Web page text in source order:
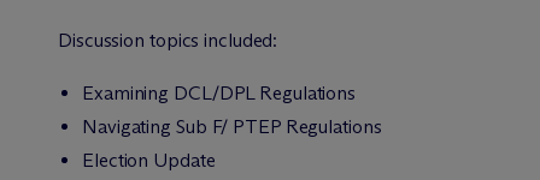
Discussion topics included:
Examining DCL/DPL Regulations
Navigating Sub F/ PTEP Regulations
Election Update